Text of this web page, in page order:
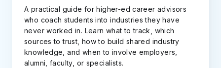
A practical guide for higher-ed career advisors
who coach students into industries they have
never worked in. Learn what to track, which
sources to trust, how to build shared industry
knowledge, and when to involve employers,
alumni, faculty, or specialists.